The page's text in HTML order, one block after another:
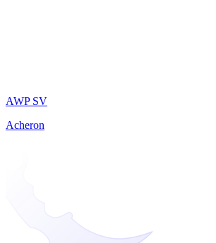
AWP SV
Acheron